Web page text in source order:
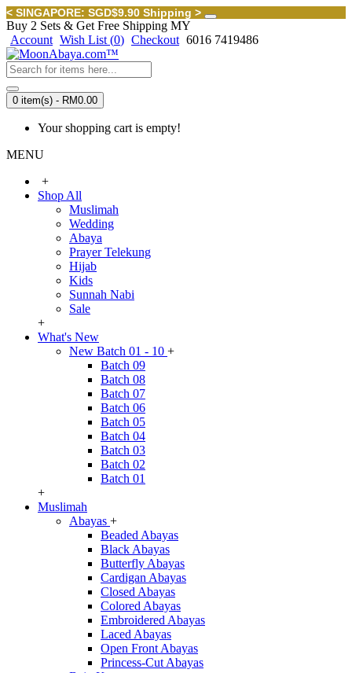
< SINGAPORE: SGD$9.90 Shipping >
Buy 2 Sets & Get Free Shipping MY
Account Wish List (0) Checkout 6016 7419486
0 item(s) - RM0.00
Your shopping cart is empty!
MENU
+
Shop All
Muslimah
Wedding
Abaya
Prayer Telekung
Hijab
Kids
Sunnah Nabi
Sale
+
What's New
New Batch 01 - 10 +
Batch 09
Batch 08
Batch 07
Batch 06
Batch 05
Batch 04
Batch 03
Batch 02
Batch 01
+
Muslimah
Abayas +
Beaded Abayas
Black Abayas
Butterfly Abayas
Cardigan Abayas
Closed Abayas
Colored Abayas
Embroidered Abayas
Laced Abayas
Open Front Abayas
Princess-Cut Abayas